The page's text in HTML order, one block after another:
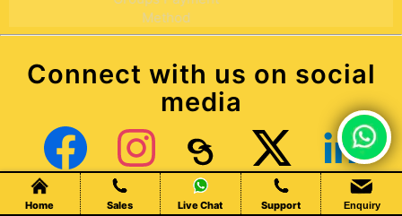
Chat Live
Home Sales Live Chat Support Enquiry
Connect with us on social
media
Facebook Instagram Threads X (Twitter) LinkedIn